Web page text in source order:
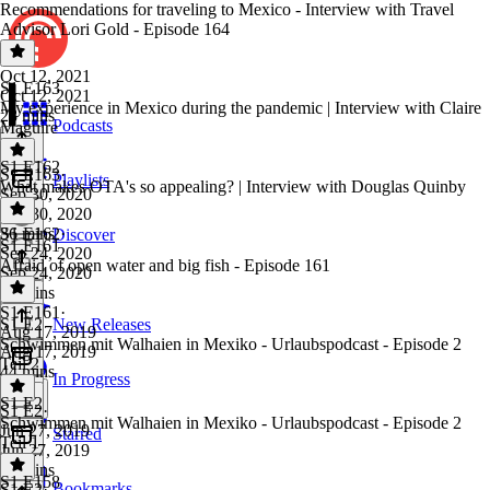
Podcasts
Playlists
Discover
New Releases
In Progress
Starred
Recommendations for traveling to Mexico - Interview with Travel
Advisor Lori Gold - Episode 164
Oct 12, 2021
Oct 12, 2021
28 mins
S1 E163
My experience in Mexico during the pandemic | Interview with Claire
Maguire
S1 E163·
Sep 30, 2020
Sep 30, 2020
36 mins
S1 E162
What makes OTA's so appealing? | Interview with Douglas Quinby
S1 E162·
Sep 24, 2020
Sep 24, 2020
33 mins
S1 E161
Afraid of open water and big fish - Episode 161
S1 E161 ·
Aug 17, 2019
Aug 17, 2019
44 mins
S1 E2
Schwimmen mit Walhaien in Mexiko - Urlaubspodcast - Episode 2
Teil 2
S1 E2·
Jun 27, 2019
Jun 27, 2019
27 mins
S1 E2
Schwimmen mit Walhaien in Mexiko - Urlaubspodcast - Episode 2
Teil 1
S1 E158